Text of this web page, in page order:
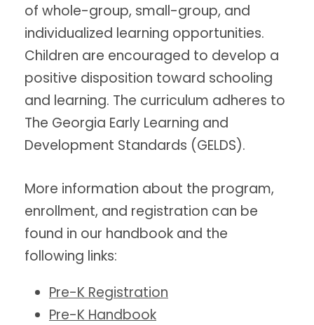
of whole-group, small-group, and
individualized learning opportunities.
Children are encouraged to develop a
positive disposition toward schooling
and learning. The curriculum adheres to
The Georgia Early Learning and
Development Standards (GELDS).
More information about the program,
enrollment, and registration can be
found in our handbook and the
following links:
Pre-K Registration
Pre-K Handbook